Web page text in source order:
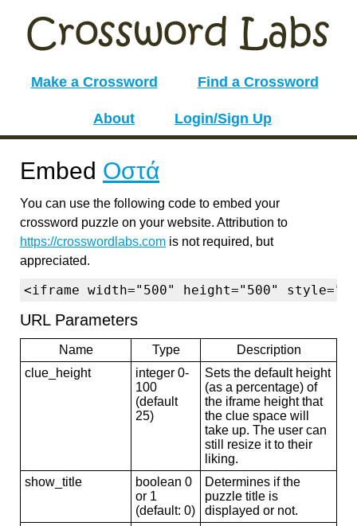
Make a Crossword Find a Crossword
About Login/Sign Up
Embed Οστά
You can use the following code to embed your
crossword puzzle on your website. Attribution to
https://crosswordlabs.com is not required, but
appreciated.
<iframe width="500" height="500"
URL Parameters
Name Type
Description
clue_height
integer 0-
100
(default
25)
Sets the default height
(as a percentage) of
the iframe height that
the clue space will
take up. The user can
still resize it to their
liking.
show_title
boolean 0
or 1
(default: 0)
Determines if the
puzzle title is
displayed or not.